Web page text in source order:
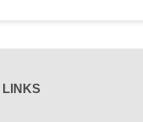
LINKS